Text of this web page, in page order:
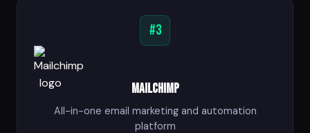
#3
Mailchimp
All-in-one email marketing and automation
platform